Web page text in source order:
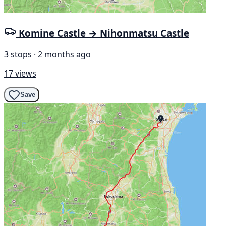
Komine Castle → Nihonmatsu Castle
3 stops · 2 months ago
17 views
Save